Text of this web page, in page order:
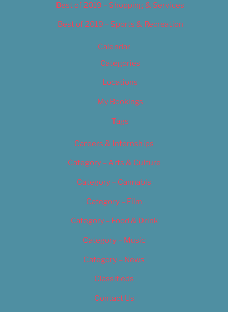
Best of 2019 – Shopping & Services
Best of 2019 – Sports & Recreation
Calendar
Categories
Locations
My Bookings
Tags
Careers & Internships
Category – Arts & Culture
Category – Cannabis
Category – Film
Category – Food & Drink
Category – Music
Category – News
Classifieds
Contact Us